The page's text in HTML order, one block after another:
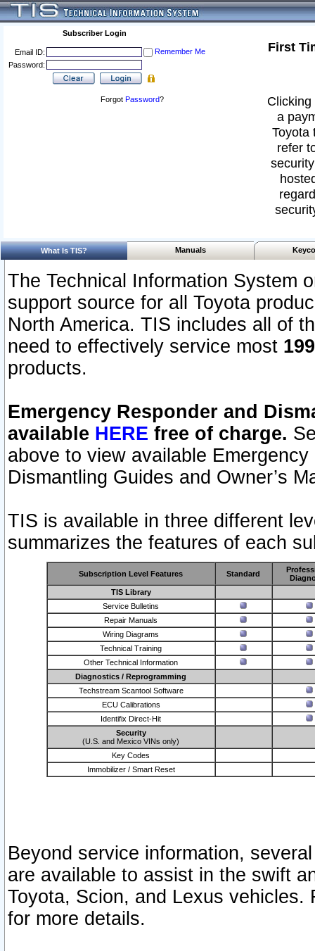
Subscriber Login
Email ID:
Remember Me
Password:
Forgot Password?
First
a
Toyota
refer
What Is TIS? Manuals
The Technical Information System
support source for all Toyota
North America. TIS includes all of
need to effectively service most
products.
Emergency Responder and
available HERE free of charge.
above to view available
Dismantling Guides and Owner’s
TIS is available in three different
summarizes the features of each
Subscription Level Features Standard
TIS Library
Service Bulletins
Repair Manuals
Wiring Diagrams
Technical Training
Other Technical Information
Diagnostics / Reprogramming
Techstream Scantool Software
ECU Calibrations
Identifix Direct-Hit
Security
(U.S. and Mexico VINs only)
Key Codes
Immobilizer / Smart Reset
Beyond service information,
are available to assist in the swift
Toyota, Scion, and Lexus vehicles.
for more details.